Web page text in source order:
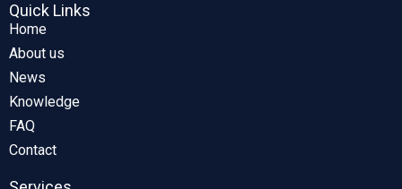
Quick Links
Home
About us
News
Knowledge
FAQ
Contact